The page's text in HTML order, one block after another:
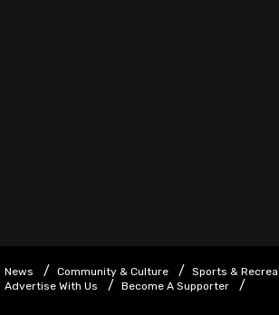
News Community & Culture Sports &
Advertise With Us
Become A Supporter